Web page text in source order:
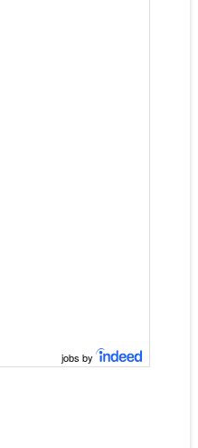
jobs by